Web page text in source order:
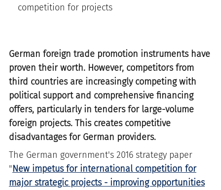
competition for projects
German foreign trade promotion instruments have
proven their worth. However, competitors from
third countries are increasingly competing with
political support and comprehensive financing
offers, particularly in tenders for large-volume
foreign projects. This creates competitive
disadvantages for German providers.
The German government's 2016 strategy paper
"New impetus for international competition for
major strategic projects - improving opportunities